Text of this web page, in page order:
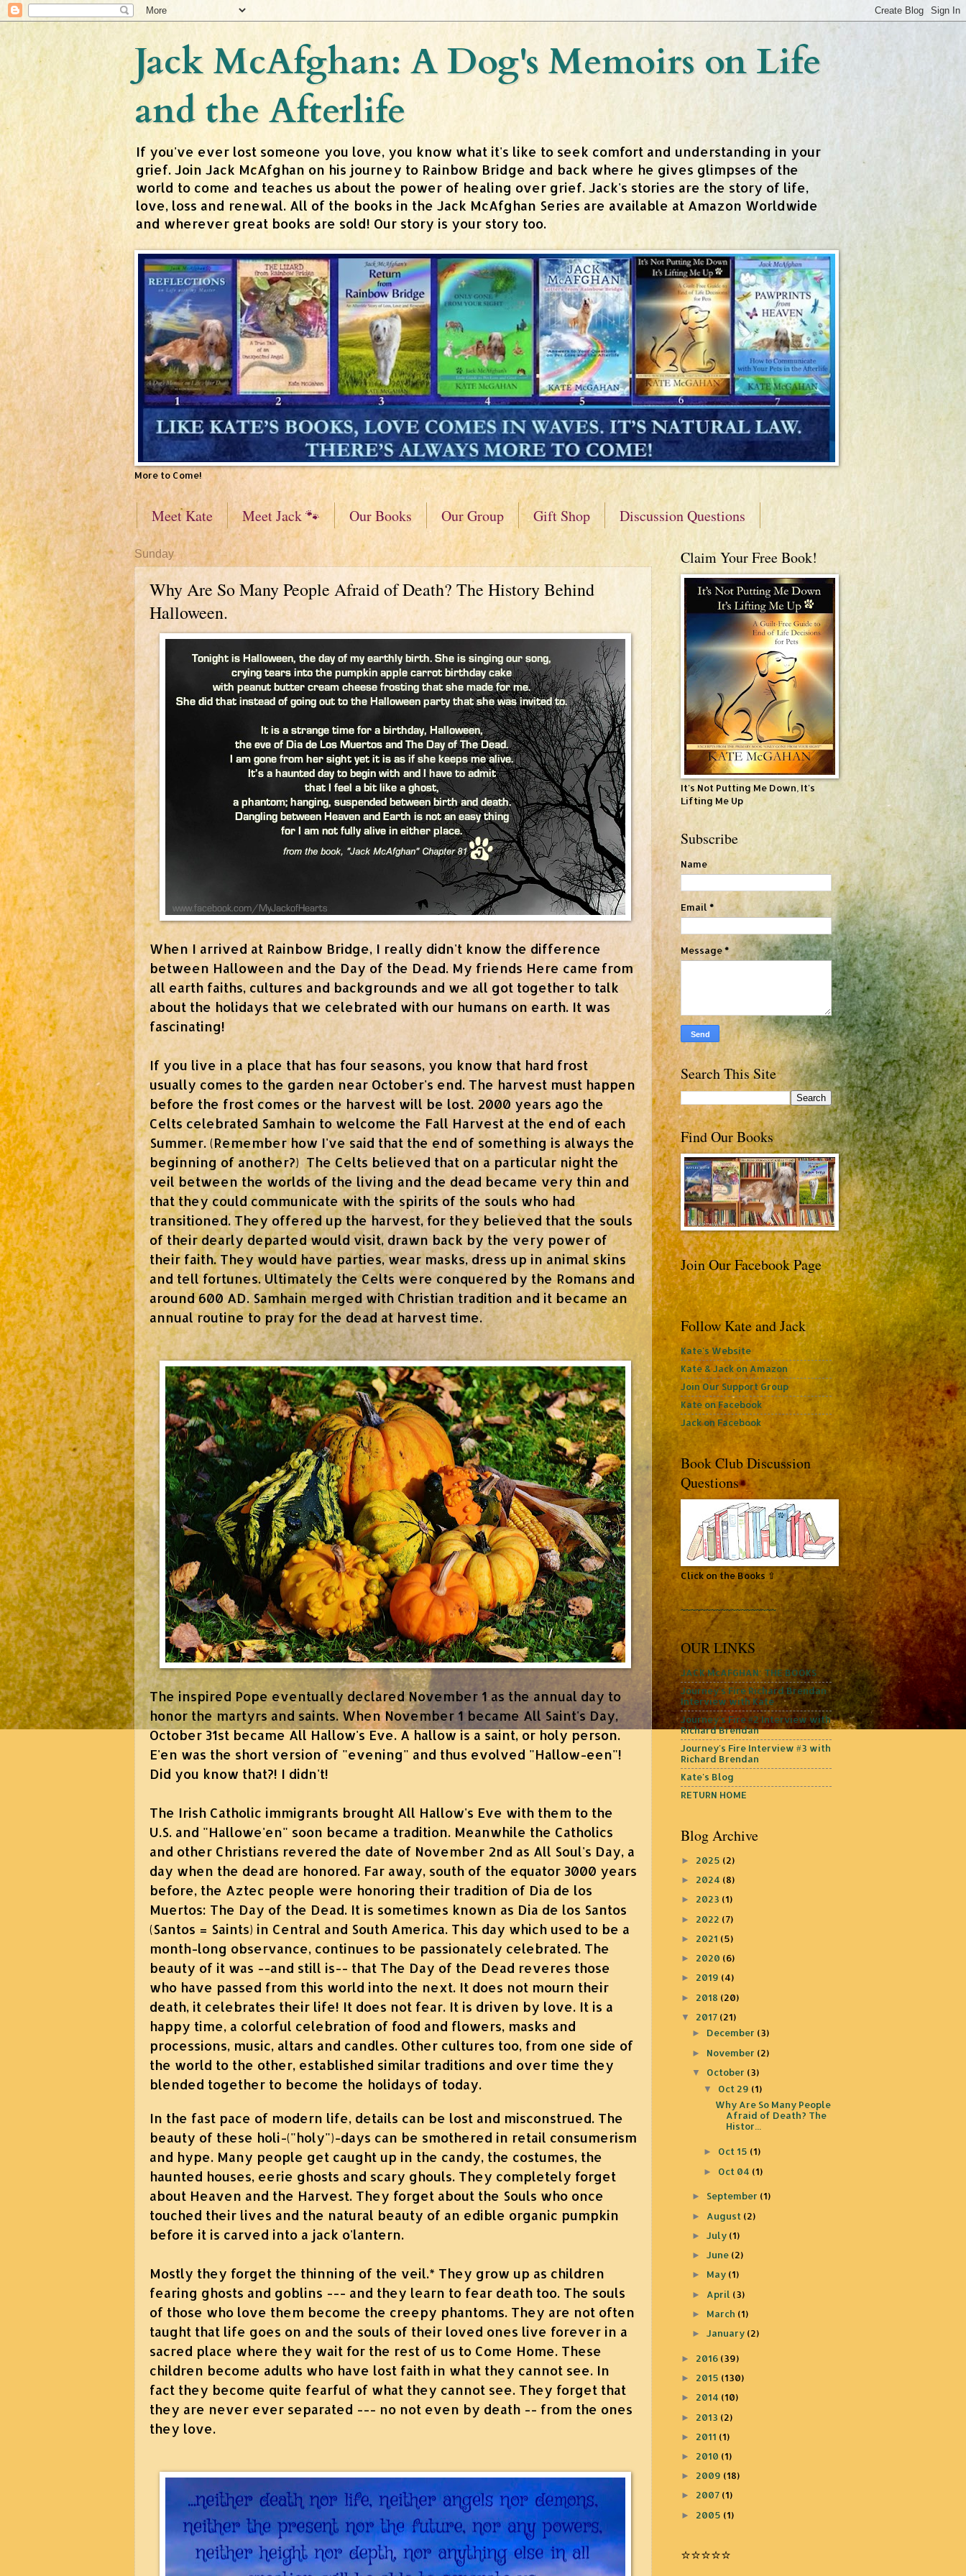
Jack McAfghan: A Dog's Memoirs on Life
and the Afterlife
If you've ever lost someone you love, you know what it's like to seek comfort and understanding in your
grief. Join Jack McAfghan on his journey to Rainbow Bridge and back where he gives glimpses of the
world to come and teaches us about the power of healing over grief. Jack's stories are the story of life,
love, loss and renewal. All of the books in the Jack McAfghan Series are available at Amazon Worldwide
and wherever great books are sold! Our story is your story too.
More to Come!
Meet Kate Meet Jack 🐾 Our Books Our Group Gift Shop Discussion Questions
Sunday
Why Are So Many People Afraid of Death? The History Behind
Halloween.
When I arrived at Rainbow Bridge, I really didn't know the difference
between Halloween and the Day of the Dead. My friends Here came from
all earth faiths, cultures and backgrounds and we all got together to talk
about the holidays that we celebrated with our humans on earth. It was
fascinating!
If you live in a place that has four seasons, you know that hard frost
usually comes to the garden near October's end.The harvest must happen
before the frost comes or the harvest will be lost. 2000 years agothe
Celts celebrated Samhain to welcome the Fall Harvest at the end of each
Summer. (Remember how I've said that the end of something is always the
beginning of another?)The Celts believed that on a particular night the
veil between the worlds of the living and the dead became very thin and
that they could communicate with the spirits of the souls who had
transitioned. They offered up the harvest, for they believed that the souls
of their dearly departed would visit, drawn back by the very power of
their faith. They would have parties, wear masks, dress up in animal skins
and tell fortunes. Ultimately the Celts were conquered by the Romans and
around 600 AD. Samhain merged with Christian tradition and it became an
annual routine to pray for the dead at harvest time.
The inspired Pope eventually declared November 1 as the annual day to
honor the martyrs and saints. When November 1 became All Saint's Day,
October 31st became All Hallow's Eve. A hallow is a saint, or holy person.
E'en was the short version of "evening" and thus evolved "Hallow-een"!
Did you know that?! I didn't!
The Irish Catholic immigrants brought All Hallow's Eve with them to the
U.S. and "Hallowe'en" soon became a tradition. Meanwhile the Catholics
and other Christians revered the date of November 2nd as All Soul's Day, a
day when the dead are honored. Far away, south of the equator 3000 years
before, the Aztec people were honoring their tradition of Dia de los
Muertos: The Day of the Dead. It is sometimes known as Dia de los Santos
(Santos = Saints) in Central and South America. This day which used to be a
month-long observance, continues to be passionately celebrated. The
beauty of it was --and still is-- that The Day of the Dead reveres those
who have passed from this world into the next. It does not mourn their
death, it celebrates their life! It does not fear. It is driven by love. It is a
happy time, a colorful celebration of food and flowers, masks and
processions, music, altars and candles. Other cultures too, from one side of
the world to the other, established similar traditions and over time they
blended together to become the holidays of today.
In the fast pace of modern life, details can be lost and misconstrued. The
beauty of these holi-("holy")-days can be smothered in retail consumerism
and hype. Many people get caught up in the candy, the costumes, the
haunted houses, eerie ghosts and scary ghouls. They completely forget
about Heaven and the Harvest. They forget about the Souls who once
touched their lives and the natural beauty of an edible organic pumpkin
before it is carved into a jack o'lantern.
Mostly they forget the thinning of the veil.* They grow up as children
fearing ghosts and goblins --- and they learn to fear death too. The souls
of those who love them become the creepy phantoms. They are not often
taught that life goes on and the souls of their loved ones live forever in a
sacred place where they wait for the rest of us to Come Home. These
children become adults who have lost faith in what they cannot see. In
fact they become quite fearful of what they cannot see. They forget that
they are never ever separated --- no not even by death -- from the ones
they love.
Claim Your Free Book!
It's Not Putting Me Down, It's
Lifting Me Up
Subscribe
Name
Email *
Message*
Search This Site
Find Our Books
Join Our Facebook Page
Follow Kate and Jack
Kate's Website
Kate & Jack on Amazon
Join Our Support Group
Kate on Facebook
Jack on Facebook
Book Club Discussion
Questions
Click on the Books ⇧
~~~~~~~~~~~~~~~~~~~
OUR LINKS
JACK McAFGHAN: THE BOOKS
Journey's Fire Richard Brendan
Interview with Kate
Journey's Fire #2 Interview with
Richard Brendan
Journey's Fire Interview #3 with
Richard Brendan
Kate's Blog
RETURN HOME
Blog Archive
► 2025 (2)
► 2024 (8)
► 2023 (1)
► 2022 (7)
► 2021 (5)
► 2020 (6)
► 2019 (4)
► 2018 (20)
▼ 2017 (21)
► December (3)
► November (2)
▼ October (3)
▼ Oct 29 (1)
Why Are So Many People
Afraid of Death? The
Histor...
► Oct 15 (1)
► Oct 04 (1)
► September (1)
► August (2)
►July (1)
►June (2)
► May (1)
► April (3)
► March (1)
►January (2)
► 2016 (39)
► 2015 (130)
► 2014 (10)
► 2013 (2)
► 2011 (1)
► 2010 (1)
► 2009 (18)
► 2007 (1)
► 2005 (1)
⭐️⭐️⭐️⭐️⭐️